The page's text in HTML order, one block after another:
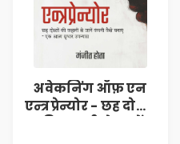
अवेकनिंग ऑफ़ एन
एन्त्रप्रेन्योर - छह दोस्तों